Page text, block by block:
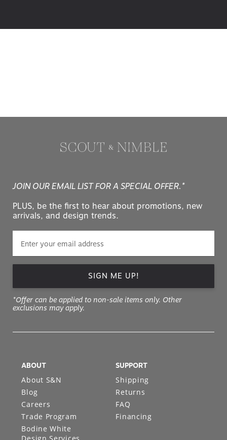
JOIN OUR EMAIL LIST FOR A SPECIAL OFFER.*
PLUS, be the first to hear about promotions, new
arrivals, and design trends.
SIGN ME UP!
*Offer can be applied to non-sale items only. Other
exclusions may apply.
ABOUT
About S&N
Blog
Careers
Trade Program
Bodine White
SUPPORT
Shipping
Returns
FAQ
Financing